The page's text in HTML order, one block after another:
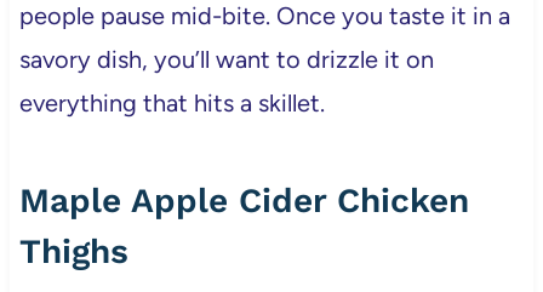
people pause mid-bite. Once you taste it in a
savory dish, you’ll want to drizzle it on
everything that hits a skillet.
Maple Apple Cider Chicken
Thighs